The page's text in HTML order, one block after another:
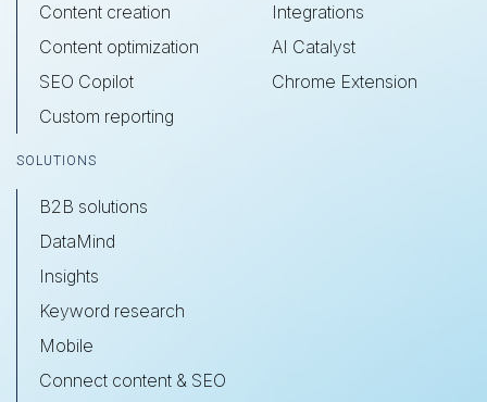
Content creation
Content optimization
SEO Copilot
Custom reporting
Integrations
AI Catalyst
Chrome Extension
SOLUTIONS
B2B solutions
DataMind
Insights
Keyword research
Mobile
Connect content & SEO